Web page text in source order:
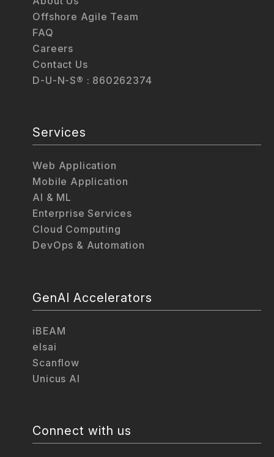
Offshore Agile Team
FAQ
Careers
Contact Us
D-U-N-S® : 860262374
Services
Web Application
Mobile Application
AI & ML
Enterprise Services
Cloud Computing
DevOps & Automation
GenAI Accelerators
iBEAM
elsai
Scanflow
Unicus AI
Connect with us